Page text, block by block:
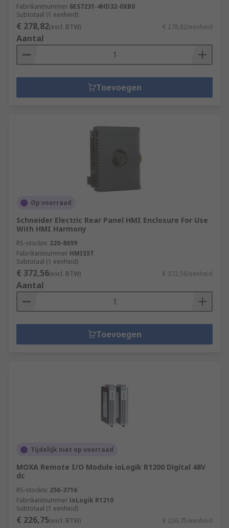
Fabrikantnummer 6ES7231-4HD32-0XB0
Subtotaal (1 eenheid)
€ 278,82(excl. BTW) € 278,82/eenheid
Aantal
Toevoegen
Op voorraad
Schneider Electric Rear Panel HMI Enclosure For Use
With HMI Harmony
RS-stocknr. 220-8699
Fabrikantnummer HMIS5T
Subtotaal (1 eenheid)
€ 372,56(excl. BTW) € 372,56/eenheid
Aantal
Toevoegen
Tijdelijk niet op voorraad
MOXA Remote I/O Module ioLogik R1200 Digital 48V
dc
RS-stocknr. 256-3716
Fabrikantnummer ioLogik R1210
Subtotaal (1 eenheid)
€ 226,75(excl. BTW) € 226,75/eenheid